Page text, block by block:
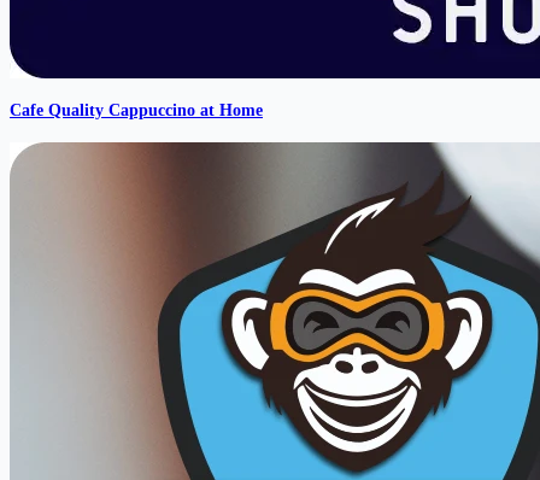
Cafe Quality Cappuccino at Home